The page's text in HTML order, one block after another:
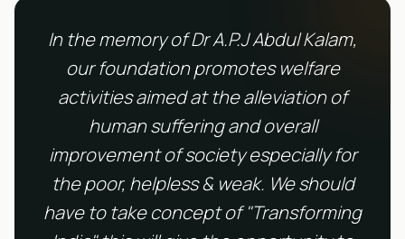
In the memory of Dr A.P.J Abdul Kalam,
our foundation promotes welfare
activities aimed at the alleviation of
human suffering and overall
improvement of society especially for
the poor, helpless & weak. We should
have to take concept of "Transforming